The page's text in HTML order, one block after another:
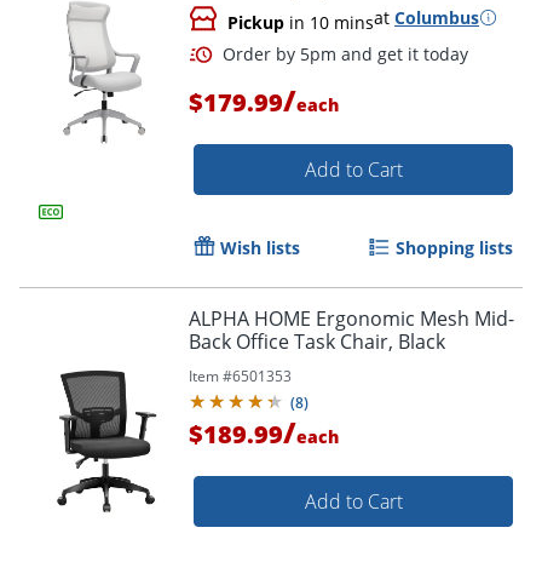
Pickup in 10 minsat Columbus
$179.99/each
Add to Cart
Wish lists Shopping lists
ALPHA HOME Ergonomic Mesh Mid-
Back Office Task Chair, Black
Item #6501353
(8)
$189.99/each
Add to Cart